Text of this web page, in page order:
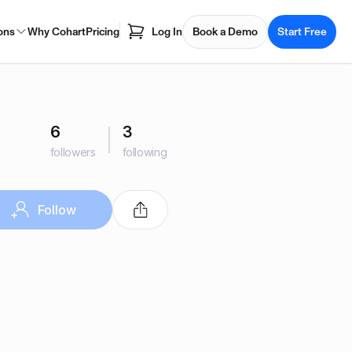
Why CohartPricing Log In Book a Demo Start Free
6
followers
3
following
Follow